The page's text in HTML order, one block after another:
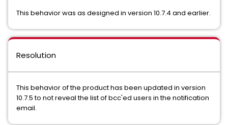
This behavior was as designed in version 10.7.4 and earlier.
Resolution
This behavior of the product has been updated in version
10.7.5 to not reveal the list of bcc'ed users in the notification
email.